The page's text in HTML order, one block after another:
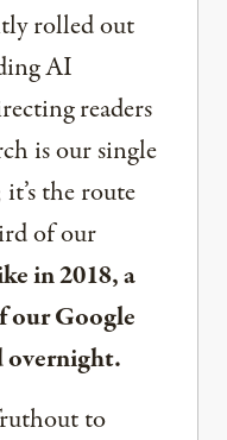
rolled out
AI
readers
is our single
the route
of our
in 2018, a
our Google
overnight.
to